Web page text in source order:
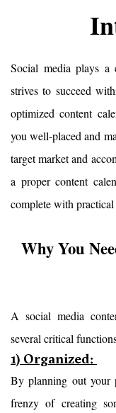
Social media plays a
strives to succeed
optimized content
you well-placed and
target market and
a proper content
complete with practical
Why You
A social media
several critical
1) Organized:
By planning out your
frenzy of creating